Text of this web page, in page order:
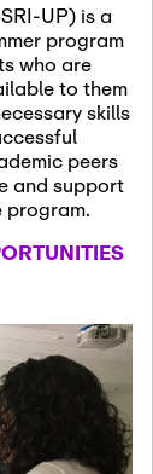
-
-
January
UP) is a
program
who are
to them
skills
peers
and support
program.